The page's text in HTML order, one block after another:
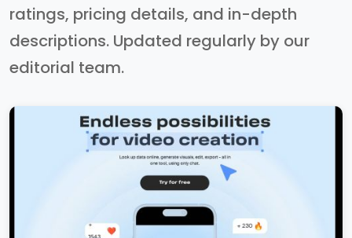
ratings, pricing details, and in-depth
descriptions. Updated regularly by our
editorial team.